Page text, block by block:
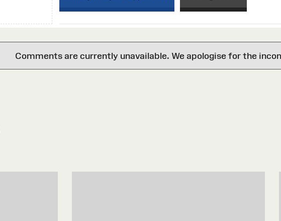
Comments are currently unavailable. We apologise for the